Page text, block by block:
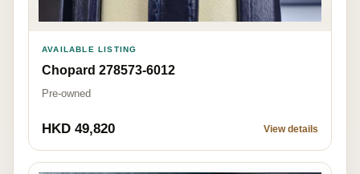
AVAILABLE LISTING
Chopard 278573-6012
Pre-owned
HKD 49,820 View details